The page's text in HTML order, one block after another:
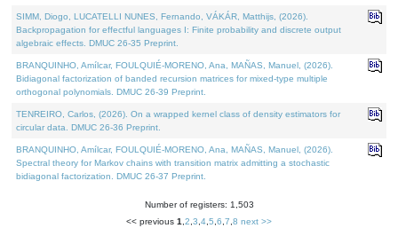
SIMM, Diogo, LUCATELLI NUNES, Fernando, VÁKÁR, Matthijs, (2026).
Backpropagation for effectful languages I: Finite probability and discrete output
algebraic effects. DMUC 26-35 Preprint.
BRANQUINHO, Amílcar, FOULQUIÉ-MORENO, Ana, MAÑAS, Manuel, (2026).
Bidiagonal factorization of banded recursion matrices for mixed-type multiple
orthogonal polynomials. DMUC 26-39 Preprint.
TENREIRO, Carlos, (2026). On a wrapped kernel class of density estimators for
circular data. DMUC 26-36 Preprint.
BRANQUINHO, Amílcar, FOULQUIÉ-MORENO, Ana, MAÑAS, Manuel, (2026).
Spectral theory for Markov chains with transition matrix admitting a stochastic
bidiagonal factorization. DMUC 26-37 Preprint.
Number of registers: 1,503
<< previous 1 2 3 4 5 6 7 8 next >>